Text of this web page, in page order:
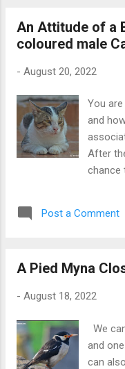
bat
He also
An Attitude of a
coloured male
- August 20, 2022
You
and
After
chance
started
him
colored
Post a Comment
A Pied Myna
- August 18, 2022
We
and
can